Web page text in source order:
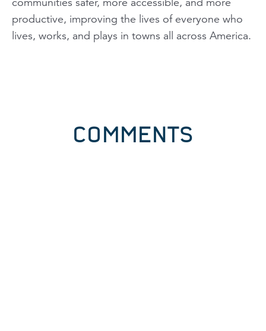
productive, improving the lives of everyone who
lives, works, and plays in towns all across America.
COMMENTS